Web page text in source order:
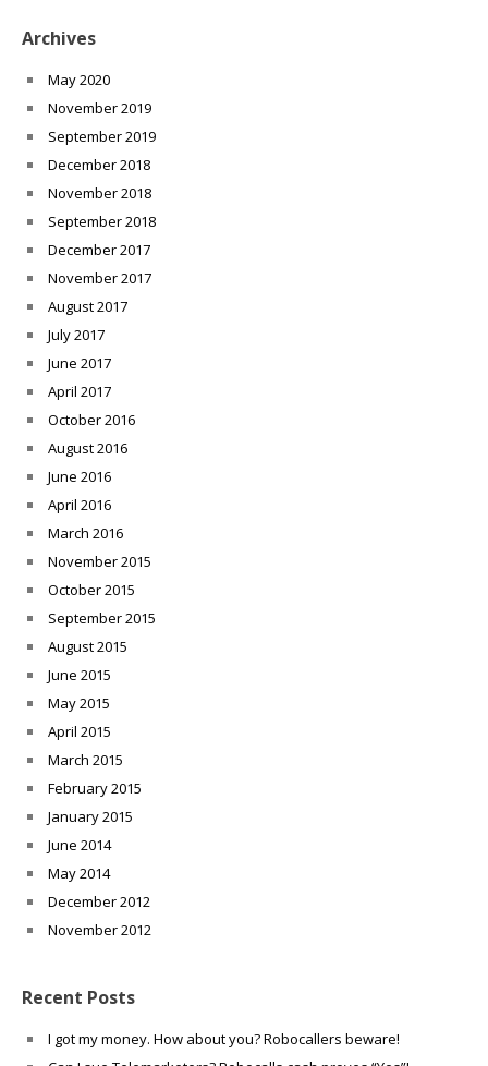
Archives
May 2020
November 2019
September 2019
December 2018
November 2018
September 2018
December 2017
November 2017
August 2017
July 2017
June 2017
April 2017
October 2016
August 2016
June 2016
April 2016
March 2016
November 2015
October 2015
September 2015
August 2015
June 2015
May 2015
April 2015
March 2015
February 2015
January 2015
June 2014
May 2014
December 2012
November 2012
Recent Posts
I got my money. How about you? Robocallers beware!